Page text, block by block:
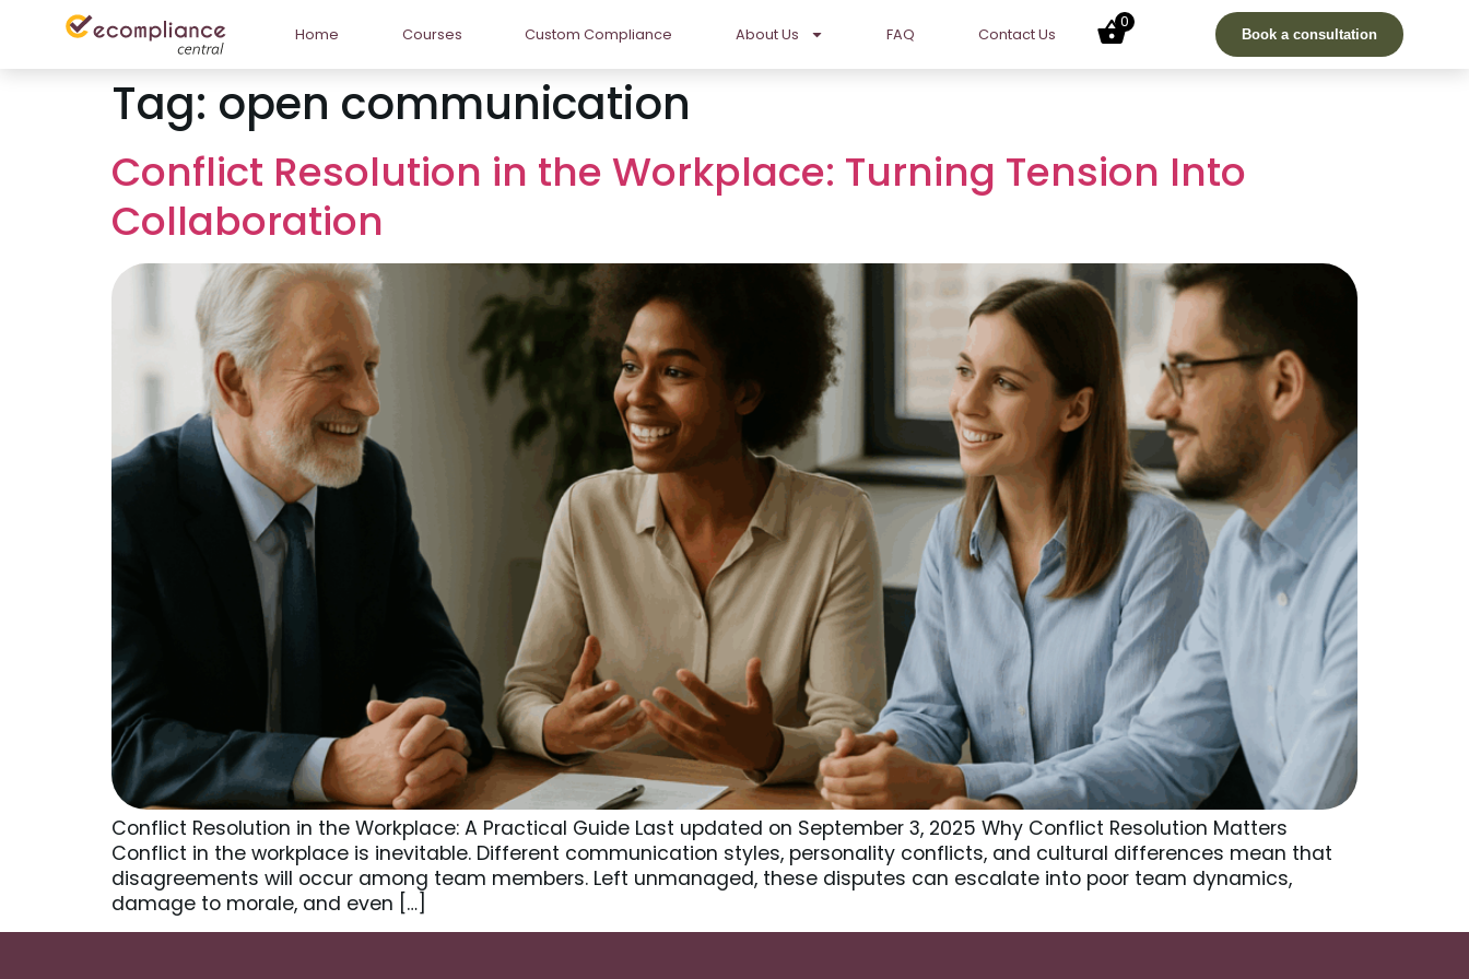
Home Courses Custom Compliance About Us FAQ Contact Us
0
Book a consultation
Tag: open communication
Conflict Resolution in the Workplace: Turning Tension Into
Collaboration
Conflict Resolution in the Workplace: A Practical Guide Last updated on September 3, 2025 Why Conflict Resolution Matters
Conflict in the workplace is inevitable. Different communication styles, personality conflicts, and cultural differences mean that
disagreements will occur among team members. Left unmanaged, these disputes can escalate into poor team dynamics,
damage to morale, and even […]